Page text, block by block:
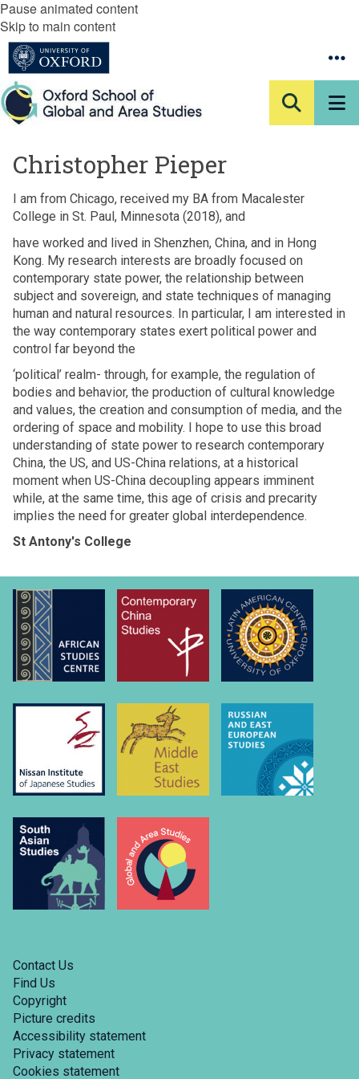
Pause animated content
Skip to main content
Christopher Pieper
I am from Chicago, received my BA from Macalester
College in St. Paul, Minnesota (2018), and
have worked and lived in Shenzhen, China, and in Hong
Kong. My research interests are broadly focused on
contemporary state power, the relationship between
subject and sovereign, and state techniques of managing
human and natural resources. In particular, I am interested in
the way contemporary states exert political power and
control far beyond the
‘political’ realm- through, for example, the regulation of
bodies and behavior, the production of cultural knowledge
and values, the creation and consumption of media, and the
ordering of space and mobility. I hope to use this broad
understanding of state power to research contemporary
China, the US, and US-China relations, at a historical
moment when US-China decoupling appears imminent
while, at the same time, this age of crisis and precarity
implies the need for greater global interdependence.
St Antony's College
Contact Us
Find Us
Copyright
Picture credits
Accessibility statement
Privacy statement
Cookies statement